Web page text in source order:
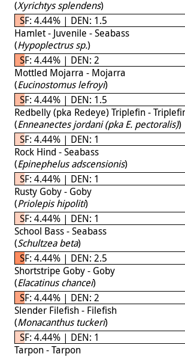
(Xyrichtys splendens)
SF: 4.44% | DEN: 1.5
Hamlet - Juvenile - Seabass
(Hypoplectrus sp.)
SF: 4.44% | DEN: 2
Mottled Mojarra - Mojarra
(Eucinostomus lefroyi)
SF: 4.44% | DEN: 1.5
Redbelly (pka Redeye) Triplefin -
(Enneanectes jordani (pka E. pectoralis))
SF: 4.44% | DEN: 1
Rock Hind - Seabass
(Epinephelus adscensionis)
SF: 4.44% | DEN: 1
Rusty Goby - Goby
(Priolepis hipoliti)
SF: 4.44% | DEN: 1
School Bass - Seabass
(Schultzea beta)
SF: 4.44% | DEN: 2.5
Shortstripe Goby - Goby
(Elacatinus chancei)
SF: 4.44% | DEN: 2
Slender Filefish - Filefish
(Monacanthus tuckeri)
SF: 4.44% | DEN: 1
Tarpon - Tarpon